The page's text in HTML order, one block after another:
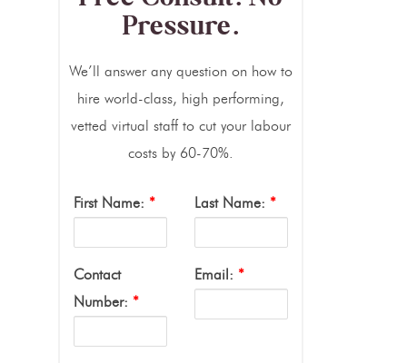
Pressure.
We’ll answer any question on how to
hire world-class, high performing,
vetted virtual staff to cut your labour
costs by 60-70%.
First Name: * Last Name: *
Contact
Number: *
Email: *